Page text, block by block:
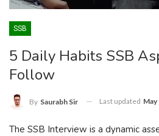
SSB
5 Daily Habits SSB
Follow
By Saurabh Sir Last updated May
The SSB Interview is a dynamic